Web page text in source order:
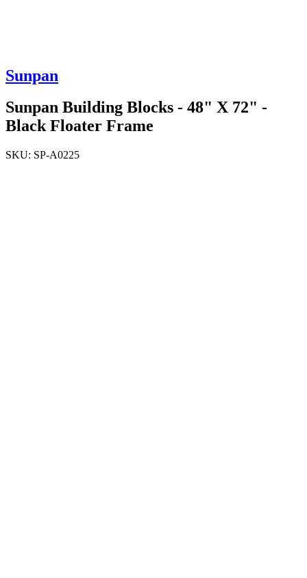
Sunpan
Sunpan Building Blocks - 48" X 72" -
Black Floater Frame
SKU: SP-A0225